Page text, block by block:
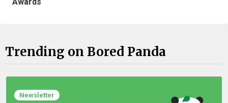
Trending on Bored Panda
Newsletter